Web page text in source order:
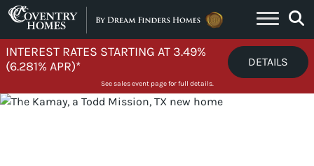
Skip to content
INTEREST RATES STARTING AT 3.49%
(6.281% APR)*
DETAILS
See sales event page for full details.